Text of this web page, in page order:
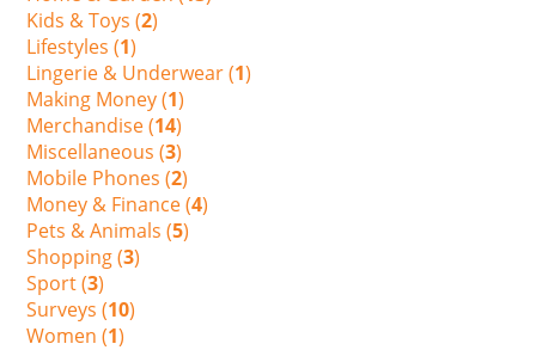
Kids & Toys (2)
Lifestyles (1)
Lingerie & Underwear (1)
Making Money (1)
Merchandise (14)
Miscellaneous (3)
Mobile Phones (2)
Money & Finance (4)
Pets & Animals (5)
Shopping (3)
Sport (3)
Surveys (10)
Women (1)